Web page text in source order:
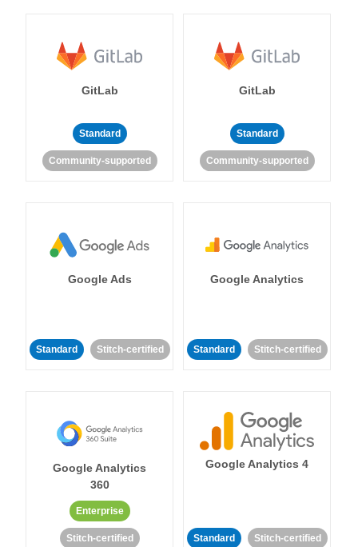
GitLab
Standard
Community-supported
GitLab
Standard
Community-supported
Google Ads
Standard Stitch-certified
Google Analytics
Standard Stitch-certified
Google Analytics
360
Enterprise
Stitch-certified
Google Analytics 4
Standard Stitch-certified